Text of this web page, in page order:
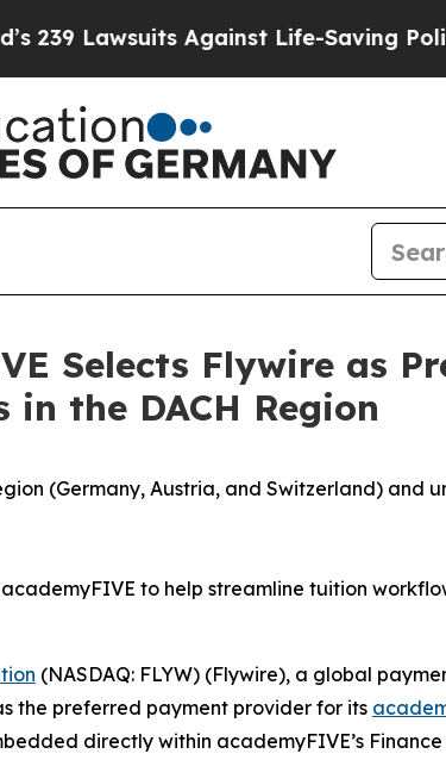
Against Life-Saving Policies He’s
Selects Flywire as
the DACH Region
(Germany, Austria, and Switzerland) and
to help streamline tuition
(NASDAQ: FLYW) (Flywire), a global
the preferred payment provider for its
directly within academyFIVE’s